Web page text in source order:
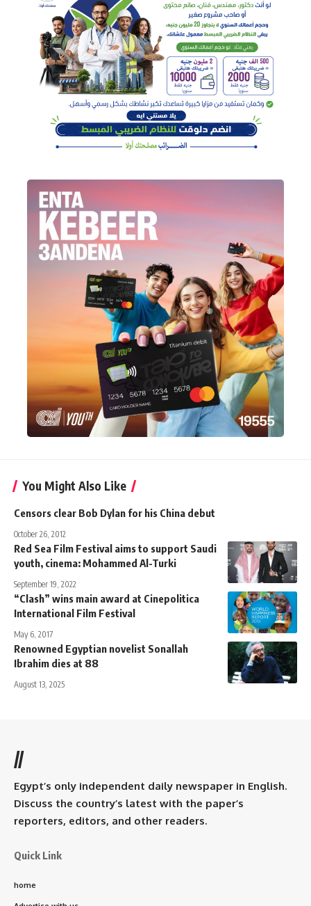
You Might Also Like
Censors clear Bob Dylan for his China debut
October 26, 2012
Red Sea Film Festival aims to support Saudi
youth, cinema: Mohammed Al-Turki
September 19, 2022
“Clash” wins main award at Cinepolitica
International Film Festival
May 6, 2017
Renowned Egyptian novelist Sonallah
Ibrahim dies at 88
August 13, 2025
//
Egypt’s only independent daily newspaper in English.
Discuss the country’s latest with the paper’s
reporters, editors, and other readers.
Quick Link
home